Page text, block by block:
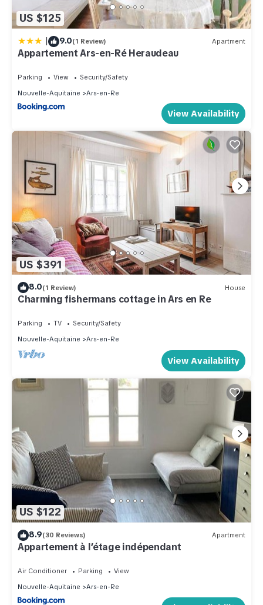
US $125
| 9.0(1 Review) Apartment
Appartement Ars-en-Ré Heraudeau
Parking View
Security/Safety
Nouvelle-Aquitaine
Ars-en-Re
View Availability
US $391
8.0(1 Review) House
Charming fishermans cottage in Ars en Re
Parking TV
Security/Safety
Nouvelle-Aquitaine
Ars-en-Re
View Availability
US $122
8.9(30 Reviews) Apartment
Appartement à l’étage indépendant
Air Conditioner Parking
View
Nouvelle-Aquitaine
Ars-en-Re